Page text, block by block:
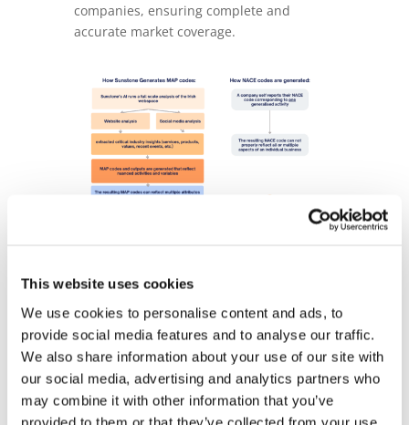
This website uses cookies
We use cookies to personalise content and ads, to
provide social media features and to analyse our traffic.
We also share information about your use of our site with
our social media, advertising and analytics partners who
may combine it with other information that you’ve
provided to them or that they’ve collected from your use
companies, ensuring complete and
accurate market coverage.
Generation
Using MAPS classifications, we created
SaleSight, a service that combines MAPS
with data analytics to help companies
reveal hidden sales opportunities.
SaleSight uses several machine learning